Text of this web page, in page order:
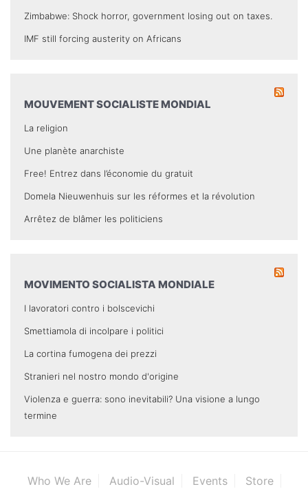
Zimbabwe: Shock horror, government losing out on taxes.
IMF still forcing austerity on Africans
MOUVEMENT SOCIALISTE MONDIAL
La religion
Une planète anarchiste
Free! Entrez dans l’économie du gratuit
Domela Nieuwenhuis sur les réformes et la révolution
Arrêtez de blâmer les politiciens
MOVIMENTO SOCIALISTA MONDIALE
I lavoratori contro i bolscevichi
Smettiamola di incolpare i politici
La cortina fumogena dei prezzi
Stranieri nel nostro mondo d'origine
Violenza e guerra: sono inevitabili? Una visione a lungo
termine
Who We Are Audio-Visual Events Store